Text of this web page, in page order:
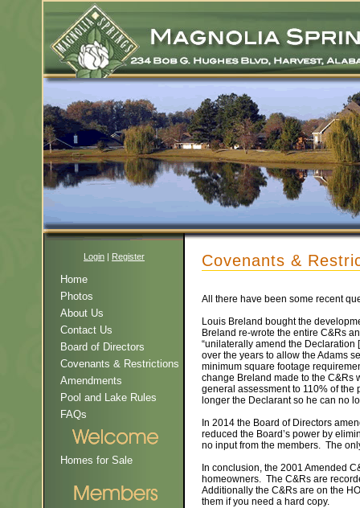
Login | Register
Home
Photos
About Us
Contact Us
Board of Directors
Covenants & Restrictions
Amendments
Pool and Lake Rules
FAQs
Homes for Sale
Covenants &
All there have been some recent
Louis Breland bought the
Breland re-wrote the entire C&Rs
“unilaterally amend the
over the years to allow the Adams
minimum square footage
change Breland made to the C&Rs
general assessment to 110% of the
longer the Declarant so he can no
In 2014 the Board of Directors
reduced the Board’s power by
no input from the members. The
In conclusion, the 2001 Amended
homeowners. The C&Rs are
Additionally the C&Rs are on the
them if you need a hard copy.